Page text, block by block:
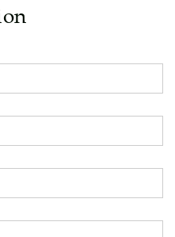
will tell us your